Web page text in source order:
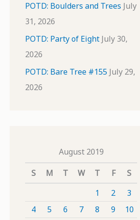
POTD: Boulders and Trees July
31, 2026
POTD: Party of Eight July 30,
2026
POTD: Bare Tree #155 July 29,
2026
August 2019
S
M T W T F
S
1
2
3
4
5 6 7 8 9
10